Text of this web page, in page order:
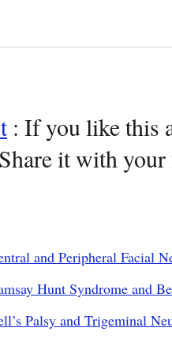
: If you like this
it with
and Peripheral Facial
Hunt Syndrome and
Palsy and Trigeminal